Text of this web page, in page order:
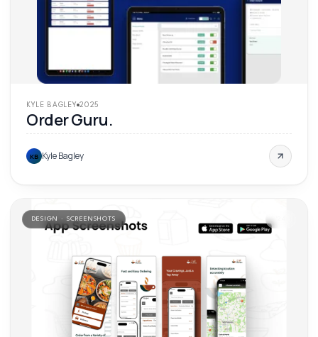
KYLE BAGLEY 2025
Order Guru.
KB Kyle Bagley
DESIGN · SCREENSHOTS